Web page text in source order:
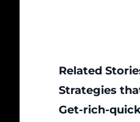
Related
Strategies
Get-rich-